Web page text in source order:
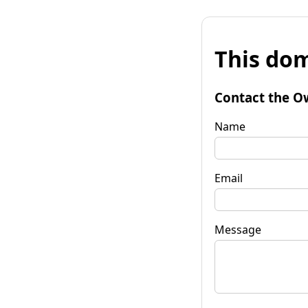
This
Contact the
Name
Email
Message